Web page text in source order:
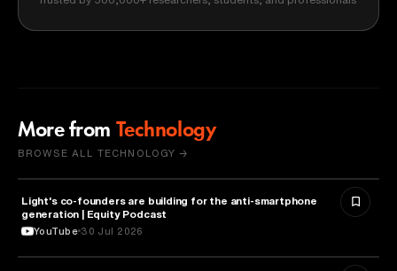
More from Technology
BROWSE ALL TECHNOLOGY →
TECHNOLOGY
Light's co-founders are building for the anti-smartphone
generation | Equity Podcast
YouTube 30 Jul 2026